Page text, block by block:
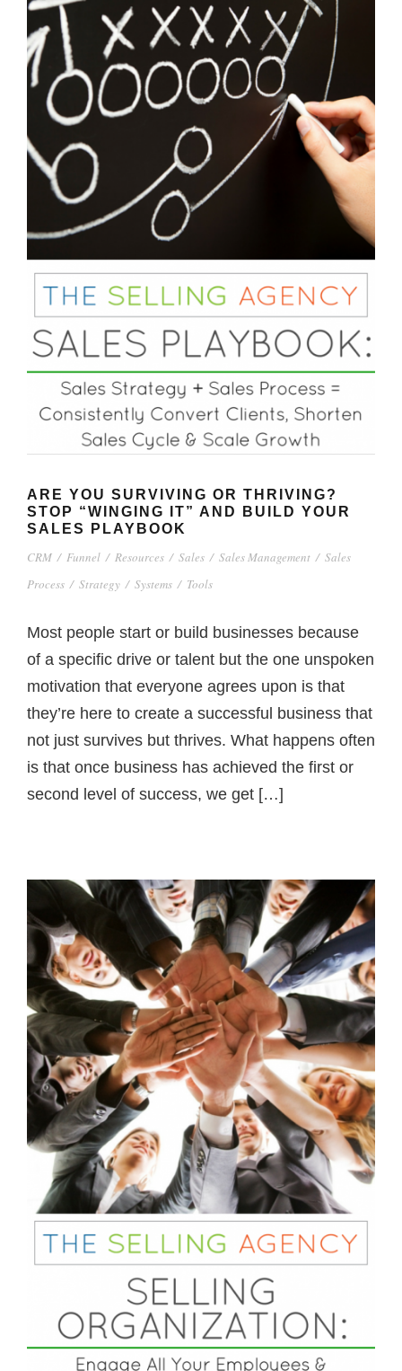
ARE YOU SURVIVING OR THRIVING?
STOP “WINGING IT” AND BUILD YOUR
SALES PLAYBOOK
CRM / Funnel / Resources / Sales / Sales Management / Sales
Process / Strategy / Systems / Tools
Most people start or build businesses because
of a specific drive or talent but the one unspoken
motivation that everyone agrees upon is that
they’re here to create a successful business that
not just survives but thrives. What happens often
is that once business has achieved the first or
second level of success, we get […]